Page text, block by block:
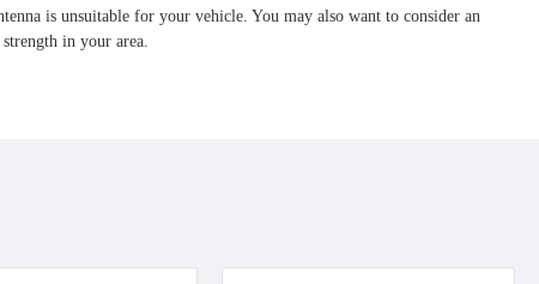
is unsuitable for your vehicle. You may also want to consider an
in your area.